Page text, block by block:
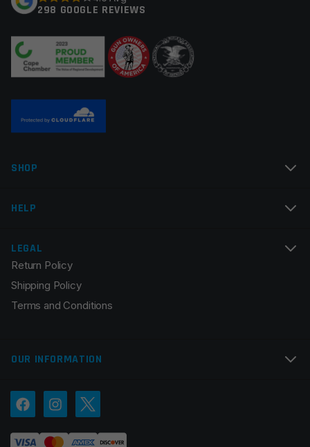
298 GOOGLE REVIEWS
SHOP
HELP
LEGAL
Return Policy
Shipping Policy
Terms and Conditions
OUR INFORMATION